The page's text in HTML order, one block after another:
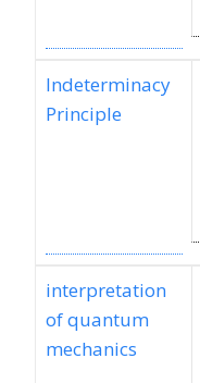
Indeterminacy
Principle
interpretation
of quantum
mechanics